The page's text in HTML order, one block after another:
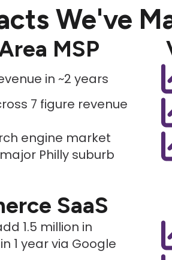
We've
MSP
in ~2 years
7 figure revenue
engine market
Philly suburb
SaaS
1.5 million in
1 year via Google